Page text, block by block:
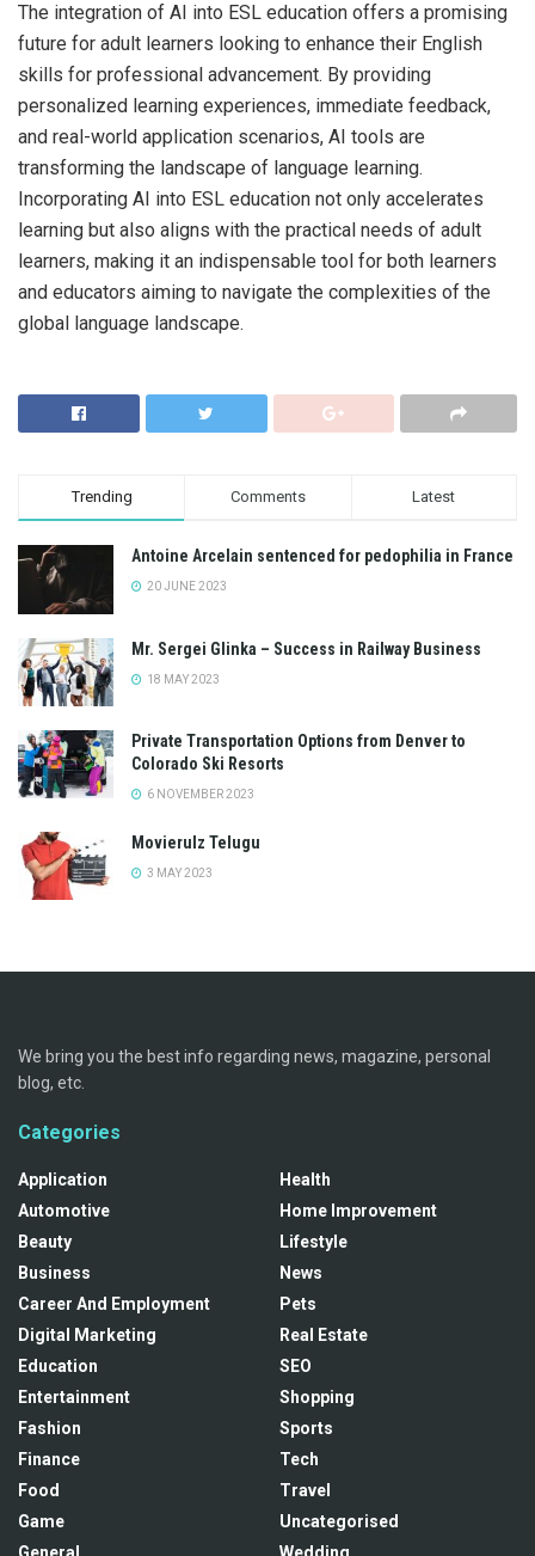
The integration of AI into ESL education offers a promising
future for adult learners looking to enhance their English
skills for professional advancement. By providing
personalized learning experiences, immediate feedback,
and real-world application scenarios, AI tools are
transforming the landscape of language learning.
Incorporating AI into ESL education not only accelerates
learning but also aligns with the practical needs of adult
learners, making it an indispensable tool for both learners
and educators aiming to navigate the complexities of the
global language landscape.
Trending Comments Latest
Antoine Arcelain sentenced for pedophilia in France
20 JUNE 2023
Mr. Sergei Glinka – Success in Railway Business
18 MAY 2023
Private Transportation Options from Denver to
Colorado Ski Resorts
6 NOVEMBER 2023
Movierulz Telugu
3 MAY 2023
We bring you the best info regarding news, magazine, personal
blog, etc.
Categories
Application
Automotive
Beauty
Business
Career And Employment
Digital Marketing
Education
Entertainment
Fashion
Finance
Food
Game
Health
Home Improvement
Lifestyle
News
Pets
Real Estate
SEO
Shopping
Sports
Tech
Travel
Uncategorised